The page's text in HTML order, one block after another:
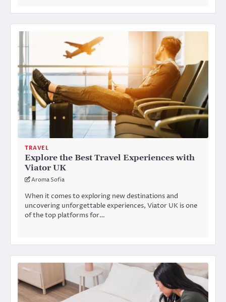
TRAVEL
Explore the Best Travel Experiences with
Viator UK
Aroma Sofia
When it comes to exploring new destinations and
uncovering unforgettable experiences, Viator UK is one
of the top platforms for…